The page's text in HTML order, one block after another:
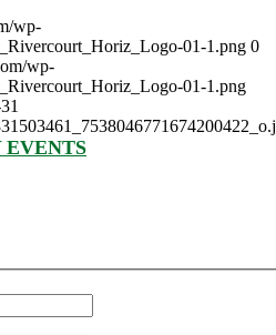
wp-
01-1.png 0
wp-
01-1.png